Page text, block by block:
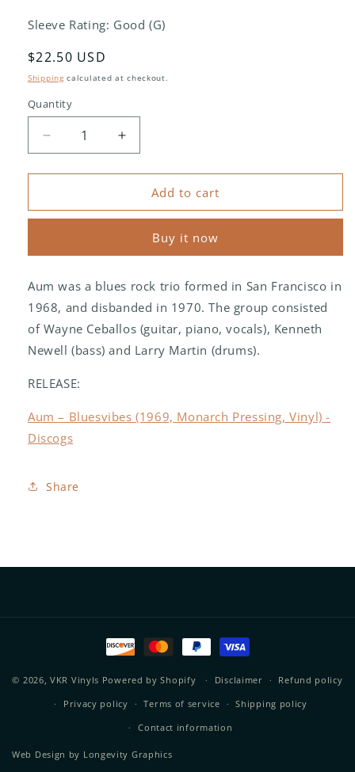
Sleeve Rating: Good (G)
Regular
price
$22.50 USD
Shipping calculated at checkout.
Quantity
Decrease
quantity
for
(2)
Increase
quantity
for
(2)
Bluesvibes
Add to cart
Buy it now
Aum was a blues rock trio formed in San Francisco in
1968, and disbanded in 1970. The group consisted
of Wayne Ceballos (guitar, piano, vocals), Kenneth
Newell (bass) and Larry Martin (drums).
RELEASE:
Aum – Bluesvibes (1969, Monarch Pressing, Vinyl) -
Discogs
Share
Payment
methods
© 2026,VKR Vinyls Powered by Shopify Disclaimer
Refund policy
Privacy policy
Terms of service
Shipping policy
Contact information
Web Design by Longevity Graphics